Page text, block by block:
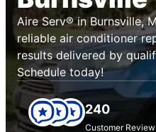
Aire Serv® in Burnsville,
reliable air conditioner
results delivered by
Schedule today!
240
Customer